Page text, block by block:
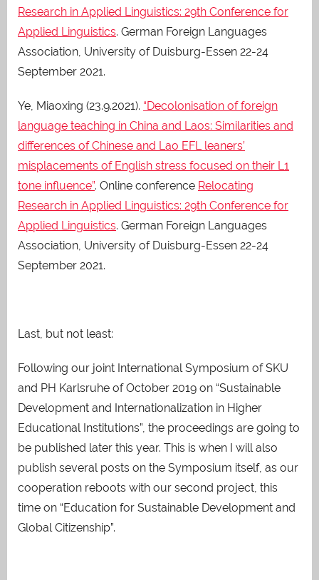
Research in Applied Linguistics: 29th Conference for
Applied Linguistics. German Foreign Languages
Association, University of Duisburg-Essen 22-24
September 2021.
Ye, Miaoxing (23.9.2021). “Decolonisation of foreign
language teaching in China and Laos: Similarities and
differences of Chinese and Lao EFL leaners’
misplacements of English stress focused on their L1
tone influence”. Online conference Relocating
Research in Applied Linguistics: 29th Conference for
Applied Linguistics. German Foreign Languages
Association, University of Duisburg-Essen 22-24
September 2021.
Last, but not least:
Following our joint International Symposium of SKU
and PH Karlsruhe of October 2019 on “Sustainable
Development and Internationalization in Higher
Educational Institutions”, the proceedings are going to
be published later this year. This is when I will also
publish several posts on the Symposium itself, as our
cooperation reboots with our second project, this
time on “Education for Sustainable Development and
Global Citizenship”.